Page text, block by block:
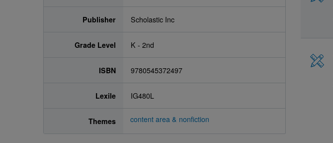
Publisher Scholastic Inc
Grade Level K - 2nd
ISBN 9780545372497
Lexile IG480L
Themes content area & nonfiction